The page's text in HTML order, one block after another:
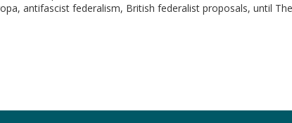
antifascist federalism, British federalist proposals, until